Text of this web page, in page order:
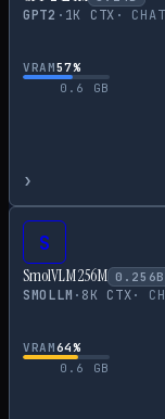
GPT2 · 1K CTX · CHAT
VRAM57%
0.6
GB
›
S
SmolVLM 256M 0.256B
SMOLLM · 8K CTX·
VRAM64%
0.6
GB